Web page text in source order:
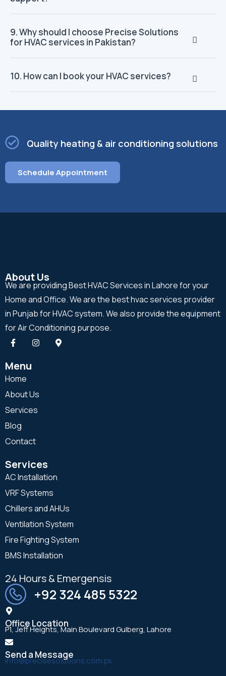
9. Why should I choose Precise Solutions
for HVAC services in Pakistan?
10. How can I book your HVAC services?
Quality heating & air conditioning solutions
Schedule Appointment
About Us
We are providing Best HVAC Services in Lahore for your
Home and Office. We are the best hvac services provider
in Punjab for HVAC system. We also provide the equipment
for Air Conditioning purpose.
Menu
Home
About Us
Services
Blog
Contact
Services
AC Installation
VRF Systems
Chillers and AHUs
Ventilation System
Fire Fighting System
BMS Installation
24 Hours & Emergensis
+92 324 485 5322
Office Location
P1, Jeff Heights, Main Boulevard Gulberg, Lahore
Send a Message
info@precisesolutions.com.pk